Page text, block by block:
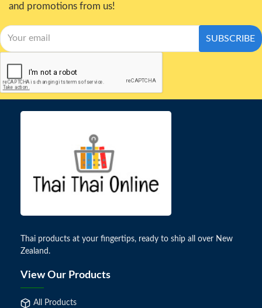
and promotions from us!
SUBSCRIBE
Thai products at your fingertips, ready to ship all over New
Zealand.
View Our Products
All Products